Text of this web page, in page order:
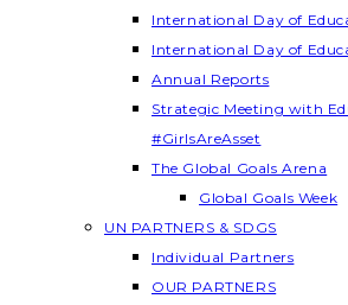
International Day of
International Day of
Annual Reports
Strategic Meeting with
#GirlsAreAsset
The Global Goals Arena
Global Goals Week
UN PARTNERS & SDGS
Individual Partners
OUR PARTNERS